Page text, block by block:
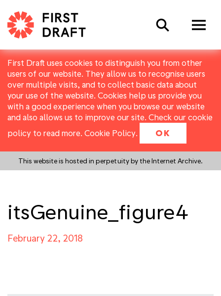
First Draft uses cookies to distinguish you from other
users of our website. They allow us to recognise users
over multiple visits, and to collect basic data about
your use of the website. Cookies help us provide you
with a good experience when you browse our website
and also allows us to improve our site. Check our cookie
policy to read more. Cookie Policy. OK
This website is hosted in perpetuity by the Internet Archive.
Search
itsGenuine_figure4
February 22, 2018